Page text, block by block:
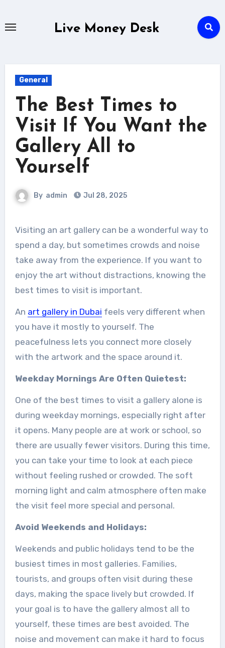
Live Money Desk
General
The Best Times to
Visit If You Want the
Gallery All to
Yourself
By admin Jul 28, 2025
Visiting an art gallery can be a wonderful way to
spend a day, but sometimes crowds and noise
take away from the experience. If you want to
enjoy the art without distractions, knowing the
best times to visit is important.
An art gallery in Dubai feels very different when
you have it mostly to yourself. The
peacefulness lets you connect more closely
with the artwork and the space around it.
Weekday Mornings Are Often Quietest:
One of the best times to visit a gallery alone is
during weekday mornings, especially right after
it opens. Many people are at work or school, so
there are usually fewer visitors. During this time,
you can take your time to look at each piece
without feeling rushed or crowded. The soft
morning light and calm atmosphere often make
the visit feel more special and personal.
Avoid Weekends and Holidays:
Weekends and public holidays tend to be the
busiest times in most galleries. Families,
tourists, and groups often visit during these
days, making the space lively but crowded. If
your goal is to have the gallery almost all to
yourself, these times are best avoided. The
noise and movement can make it hard to focus